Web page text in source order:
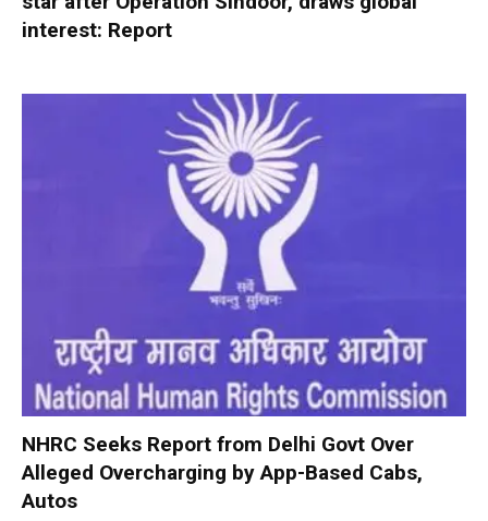
interest: Report
NHRC Seeks Report from Delhi Govt Over
Alleged Overcharging by App-Based Cabs,
Autos